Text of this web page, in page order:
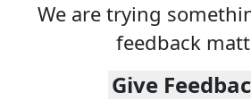
We are trying
feedback
Give